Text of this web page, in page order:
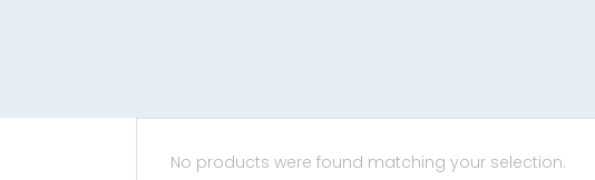
No products were found matching your selection.